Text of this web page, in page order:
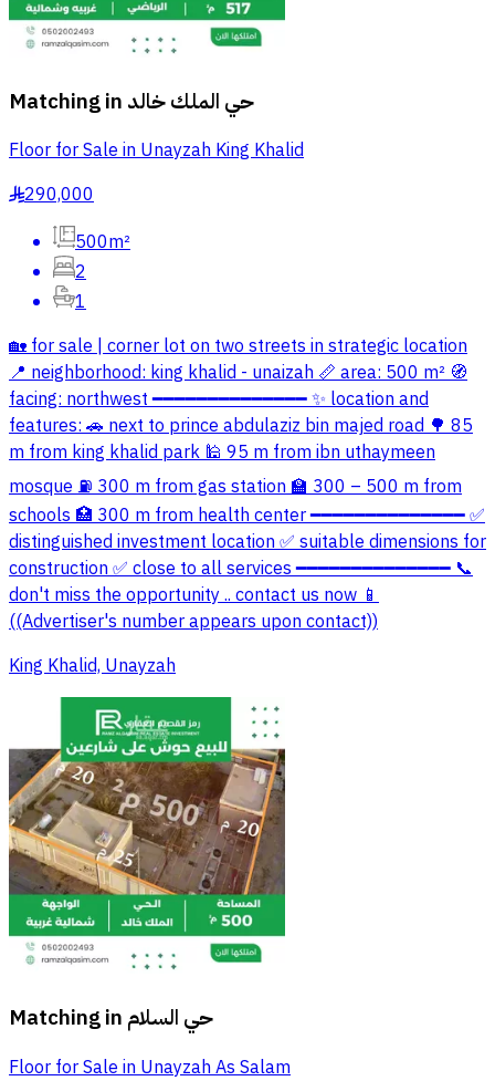
Matching in حي الملك خالد
Floor for Sale in Unayzah King Khalid
§290,000
500m²
2
1
🏡 for sale | corner lot on two streets in strategic location
📍 neighborhood: king khalid - unaizah 📏 area: 500 m² 🧭
facing: northwest ━━━━━━━━━━━━━━ ✨ location and
features: 🚗 next to prince abdulaziz bin majed road 🌳 85
m from king khalid park 🕌 95 m from ibn uthaymeen
mosque ⛽ 300 m from gas station 🏫 300 – 500 m from
schools 🏥 300 m from health center ━━━━━━━━━━━━━━ ✅
distinguished investment location ✅ suitable dimensions for
construction ✅ close to all services ━━━━━━━━━━━━━━ 📞
don't miss the opportunity .. contact us now 📱
((Advertiser's number appears upon contact))
King Khalid, Unayzah
Matching in حي السلام
Floor for Sale in Unayzah As Salam